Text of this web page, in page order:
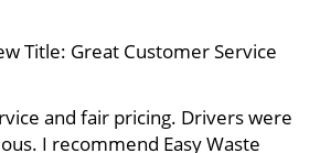
Title: Great Customer Service
and fair pricing. Drivers were
I recommend Easy Waste